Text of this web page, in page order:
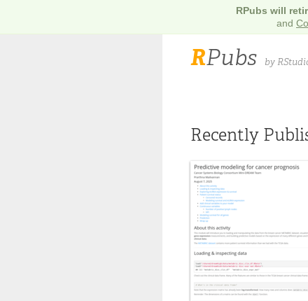
RPubs will
and
RPubs by
Recently